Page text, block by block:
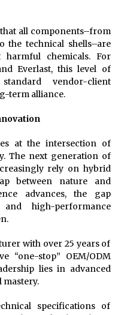
all components–from
the technical shells–are
chemicals. For
Everlast, this level of
vendor-client
term alliance.
at the intersection of
The next generation of
rely on hybrid
between nature and
advances, the gap
high-performance
with over 25 years of
“one-stop” OEM/ODM
lies in advanced
mastery.
specifications of